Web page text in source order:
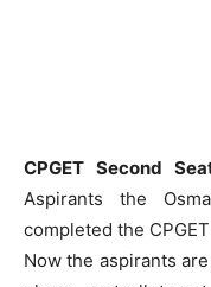
CPGET Second
Aspirants the
completed the
Now the aspirants